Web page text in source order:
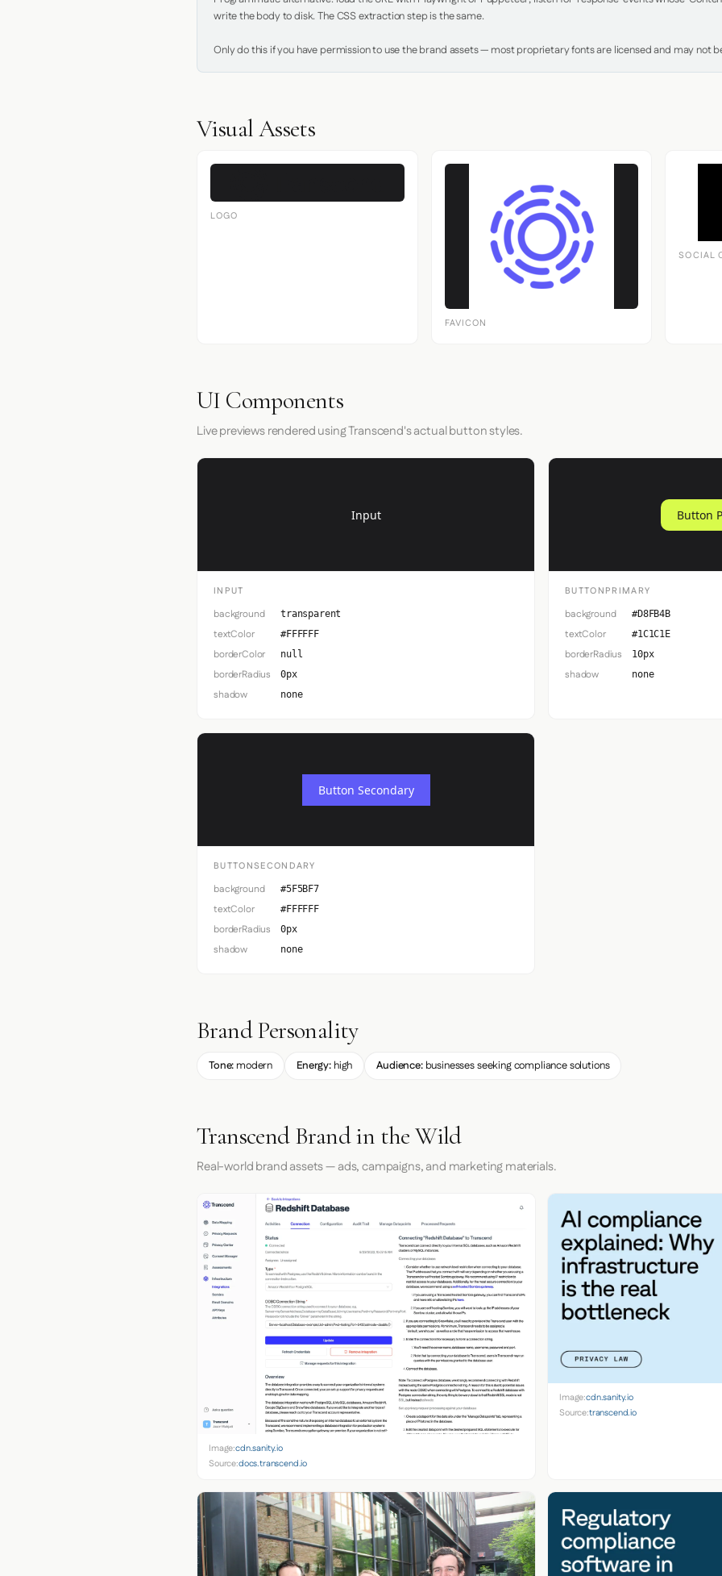
write the body to disk. The CSS extraction step is the same.
Only do this if you have permission to use the brand assets — most proprietary fonts are licensed and may not
Visual Assets
LOGO
FAVICON
SOCIAL
UI Components
Live previews rendered using Transcend's actual button styles.
Input
INPUT
background transparent
textColor #FFFFFF
borderColor null
borderRadius 0px
shadow none
Button
BUTTONPRIMARY
background #D8FB4B
textColor #1C1C1E
borderRadius 10px
shadow none
Button Secondary
BUTTONSECONDARY
background #5F5BF7
textColor #FFFFFF
borderRadius 0px
shadow none
Brand Personality
Tone: modern Energy:high Audience:businesses seeking compliance solutions
Transcend Brand in the Wild
Real-world brand assets — ads, campaigns, and marketing materials.
Image:cdn.sanity.io
Source:docs.transcend.io
Image:cdn.sanity.io
Source:transcend.io